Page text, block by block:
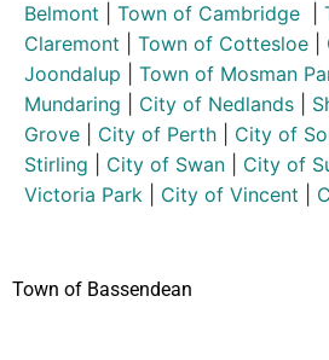
Belmont
Town of Cambridge
Claremont
Town of Cottesloe
Joondalup
Town of Mosman
Mundaring
City of Nedlands
Grove
City of Perth City of
Stirling
City of Swan City of
Victoria Park
City of Vincent
Town of Bassendean